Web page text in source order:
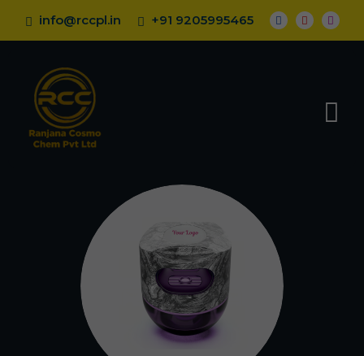
info@rccpl.in +91 9205995465